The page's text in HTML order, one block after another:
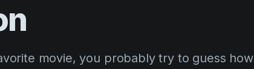
movie, you probably try to guess how